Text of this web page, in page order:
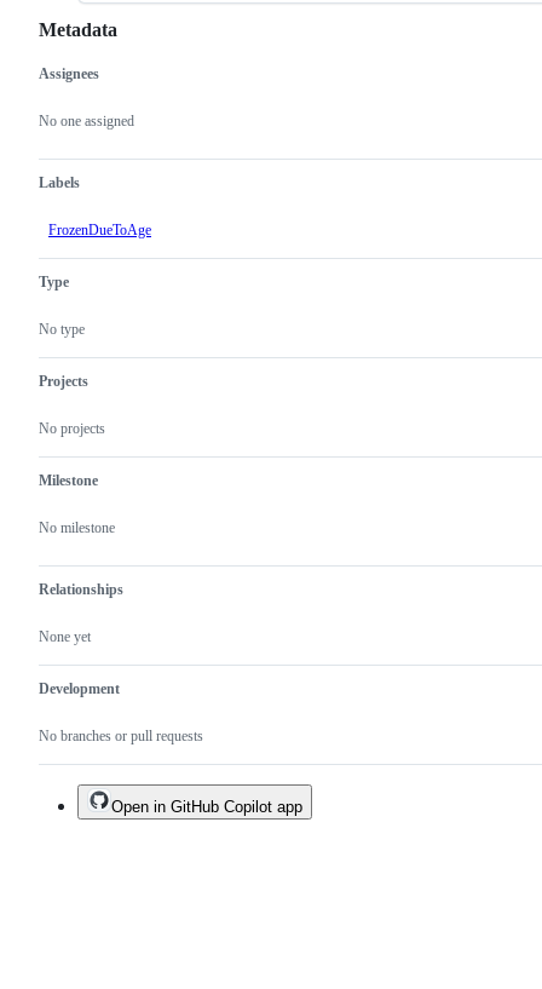
Metadata
Metadata
Assignees
No one assigned
Labels
FrozenDueToAge
Type
No type
Projects
No projects
Milestone
No milestone
Relationships
None yet
Development
No branches or pull requests
Issue
actions
Open in GitHub Copilot app